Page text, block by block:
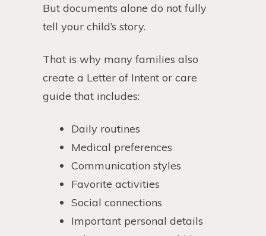
But documents alone do not fully
tell your child’s story.
That is why many families also
create a Letter of Intent or care
guide that includes:
Daily routines
Medical preferences
Communication styles
Favorite activities
Social connections
Important personal details